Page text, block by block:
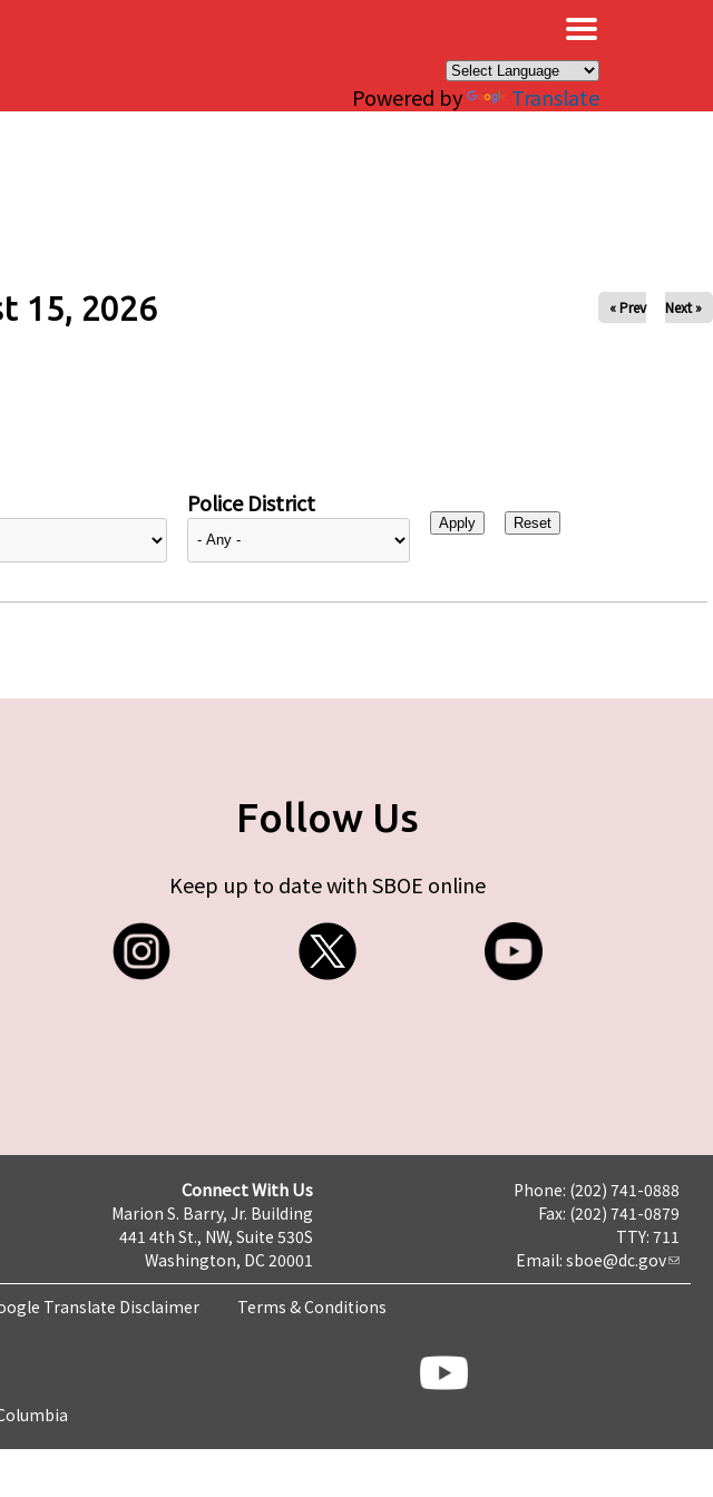
Powered by Translate
15, 2026 « Prev Next »
Police District
Follow Us
Keep up to date with SBOE online
Connect With Us
Marion S. Barry, Jr. Building
441 4th St., NW, Suite 530S
Washington, DC 20001
Phone: (202) 741-0888
Fax: (202) 741-0879
TTY: 711
Email: sboe@dc.gov
Translate Disclaimer Terms & Conditions